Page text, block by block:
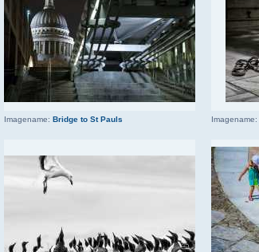
Imagename: Bridge to St Pauls Imagename: